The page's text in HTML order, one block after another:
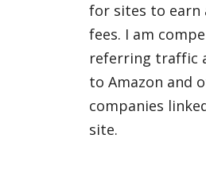
for sites to earn
fees. I am
referring traffic
to Amazon and
companies
site.